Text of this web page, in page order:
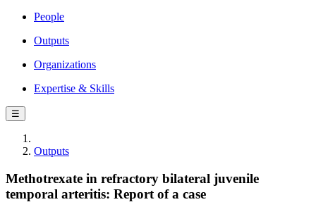
People
Outputs
Organizations
Expertise & Skills
☰
Outputs
Methotrexate in refractory bilateral juvenile
temporal arteritis: Report of a case